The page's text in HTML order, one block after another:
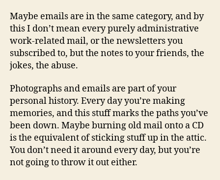
Maybe emails are in the same category, and by
this I don’t mean every purely administrative
work-related mail, or the newsletters you
subscribed to, but the notes to your friends, the
jokes, the abuse.
Photographs and emails are part of your
personal history. Every day you’re making
memories, and this stuff marks the paths you’ve
been down. Maybe burning old mail onto a CD
is the equivalent of sticking stuff up in the attic.
You don’t need it around every day, but you’re
not going to throw it out either.